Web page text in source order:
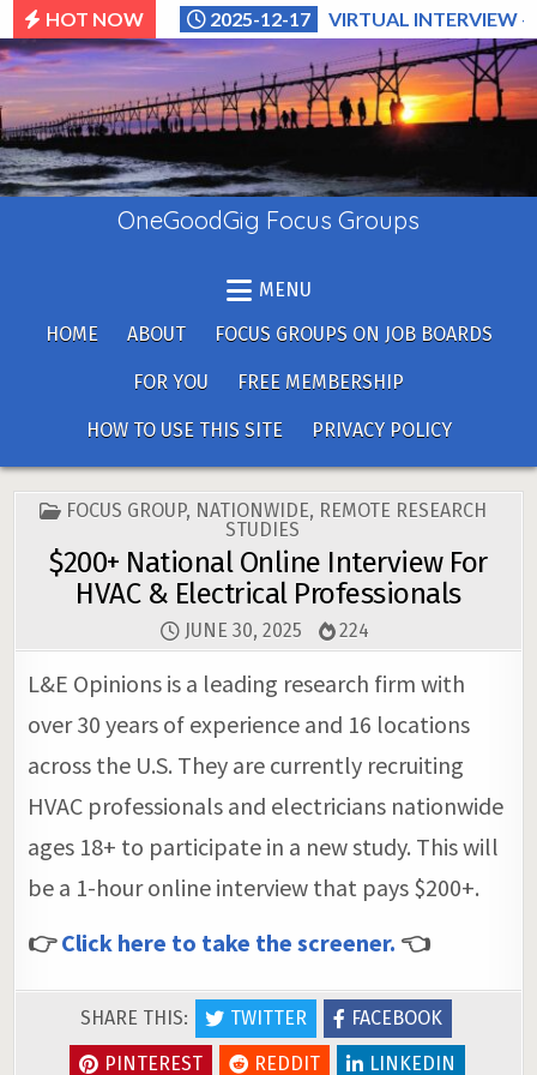
Skip
to
content
HOT NOW 2025-12-17 VIRTUAL INTERVIEW
OneGoodGig Focus Groups
MENU
HOME
ABOUT FOCUS GROUPS ON JOB BOARDS
FOR YOU FREE MEMBERSHIP
HOW TO USE THIS SITE PRIVACY POLICY
POSTED
FOCUS GROUP, NATIONWIDE, REMOTE RESEARCH
STUDIES
$200+ National Online Interview For
HVAC & Electrical Professionals
JUNE 30, 2025 224
L&E Opinions is a leading research firm with
over 30 years of experience and 16 locations
across the U.S. They are currently recruiting
HVAC professionals and electricians nationwide
ages 18+ to participate in a new study. This will
be a 1-hour online interview that pays $200+.
👉Click here to take the screener. 👈
SHARE THIS: TWITTER
FACEBOOK
PINTEREST
REDDIT LINKEDIN